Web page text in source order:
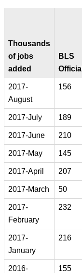
Thousands
of jobs
added
BLS
Official
2017-
August
156
2017-July 189
2017-June 210
2017-May 145
2017-April 207
2017-March 50
2017-
February
232
2017-
January
216
2016-
155